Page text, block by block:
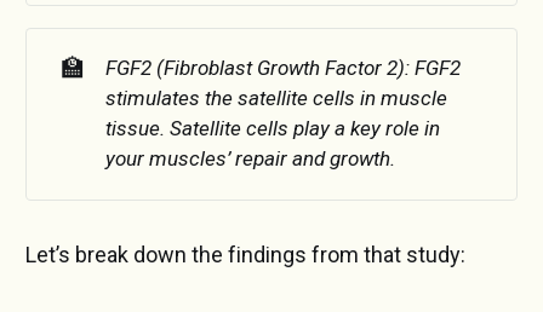
🏫
FGF2 (Fibroblast Growth Factor 2): FGF2
stimulates the satellite cells in muscle
tissue. Satellite cells play a key role in
your muscles’ repair and growth.
Let’s break down the findings from that study: